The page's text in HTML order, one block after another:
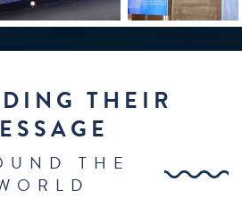
THEIR
THE